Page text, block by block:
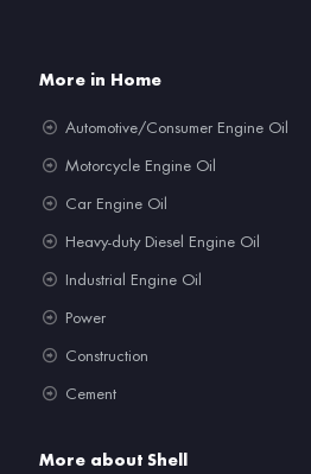
More in Home
Automotive/Consumer Engine Oil
Motorcycle Engine Oil
Car Engine Oil
Heavy-duty Diesel Engine Oil
Industrial Engine Oil
Power
Construction
Cement
More about Shell